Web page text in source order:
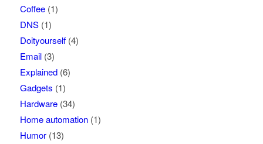
Coffee(1)
DNS(1)
Doityourself(4)
Email(3)
Explained(6)
Gadgets (1)
Hardware(34)
Home automation(1)
Humor(13)